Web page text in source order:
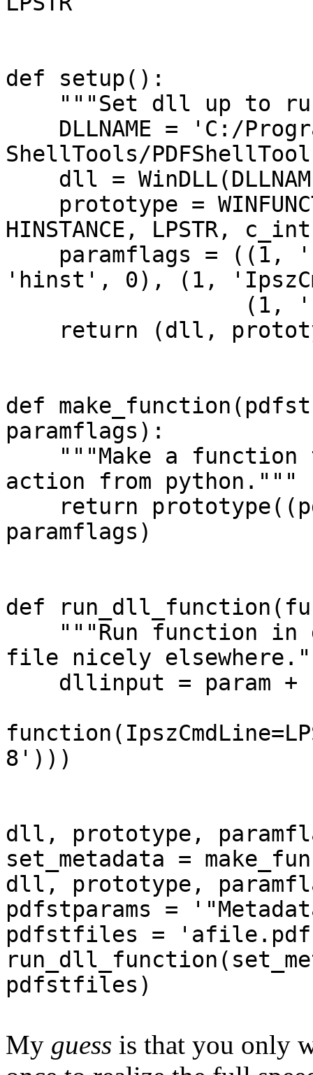
def setup():
"""Set dll up to
DLLNAME = 'C:/
ShellTools/
dll =
prototype =
HINSTANCE, LPSTR,
paramflags = ((1,
'hinst', 0), (1,
(1,
return (dll,
def
paramflags):
"""Make a function
action from python."""
return
paramflags)
def
"""Run function in
file nicely
dllinput = param
8')))
dll, prototype,
set_metadata =
dll, prototype,
pdfstparams =
pdfstfiles =
pdfstfiles)
My guess is that you only